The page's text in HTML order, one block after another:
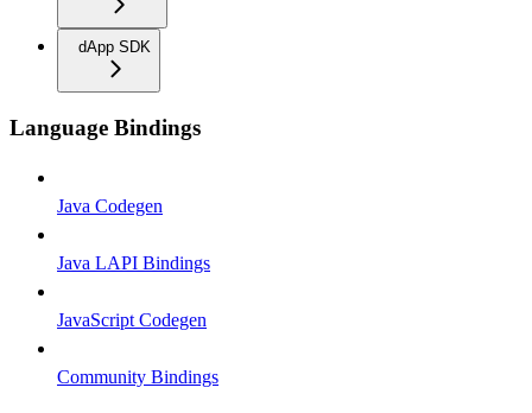
dApp SDK
Language Bindings
Java Codegen
Java LAPI Bindings
JavaScript Codegen
Community Bindings